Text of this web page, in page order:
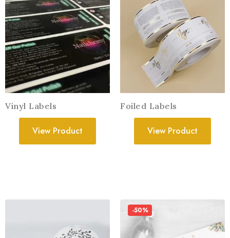
Vinyl Labels
View Product
Foiled Labels
View Product
-50%